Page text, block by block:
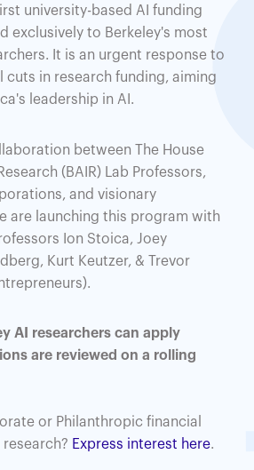
university-based AI funding
exclusively to Berkeley's most
It is an urgent response to
cuts in research funding, aiming
leadership in AI.
between The House
(BAIR) Lab Professors,
and visionary
are launching this program with
Ion Stoica, Joey
Kurt Keutzer, & Trevor
AI researchers can apply
are reviewed on a rolling
or Philanthropic financial
Express interest here.